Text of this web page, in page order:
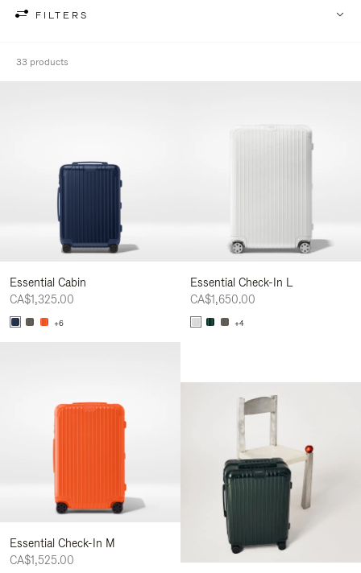
FILTERS
33 products
Essential Cabin
CA$1,325.00
+6
Essential Check-In L
CA$1,650.00
+4
Essential Check-In M
CA$1,525.00